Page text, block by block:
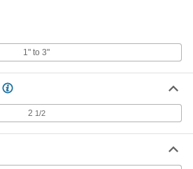
1" to 3"
2 1/2